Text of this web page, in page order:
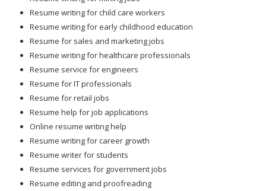
Resume writing for child care workers
Resume writing for early childhood education
Resume for sales and marketing jobs
Resume writing for healthcare professionals
Resume service for engineers
Resume for IT professionals
Resume for retail jobs
Resume help for job applications
Online resume writing help
Resume writing for career growth
Resume writer for students
Resume services for government jobs
Resume editing and proofreading